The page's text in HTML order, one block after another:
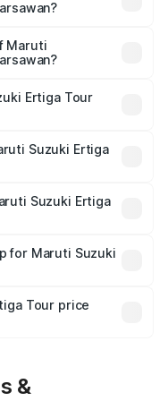
Maruti
is undefined.
Ertiga Tour
fees, and optional
Suzuki Ertiga
Suzuki Ertiga
mandatory in India,
breakup.
for Maruti Suzuki
which will adjust
Tour price
&